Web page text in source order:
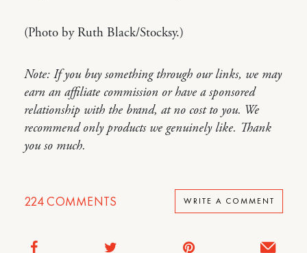
(Photo by Ruth Black/Stocksy.)
Note: If you buy something through our links, we may
earn an affiliate commission or have a sponsored
relationship with the brand, at no cost to you. We
recommend only products we genuinely like. Thank
you so much.
224COMMENTS WRITE A COMMENT